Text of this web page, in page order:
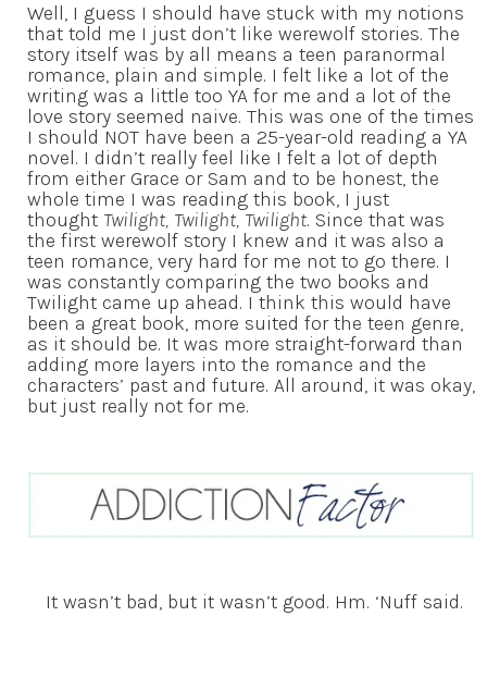
Well, I guess I should have stuck with my notions
that told me I just don’t like werewolf stories. The
story itself was by all means a teen paranormal
romance, plain and simple. I felt like a lot of the
writing was a little too YA for me and a lot of the
love story seemed naive. This was one of the times
I should NOT have been a 25-year-old reading a YA
novel. I didn’t really feel like I felt a lot of depth
from either Grace or Sam and to be honest, the
whole time I was reading this book, I just
thought Twilight, Twilight, Twilight. Since that was
the first werewolf story I knew and it was also a
teen romance, very hard for me not to go there. I
was constantly comparing the two books and
Twilight came up ahead. I think this would have
been a great book, more suited for the teen genre,
as it should be. It was more straight-forward than
adding more layers into the romance and the
characters’ past and future. All around, it was okay,
but just really not for me.
It wasn’t bad, but it wasn’t good. Hm. ‘Nuff said.